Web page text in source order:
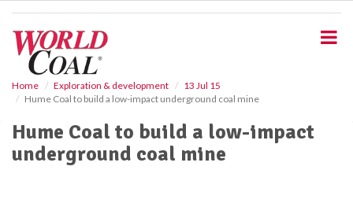
Home Exploration & development
13 Jul 15
Hume Coal to build a low-impact underground coal mine
Hume Coal to build a low-impact
underground coal mine